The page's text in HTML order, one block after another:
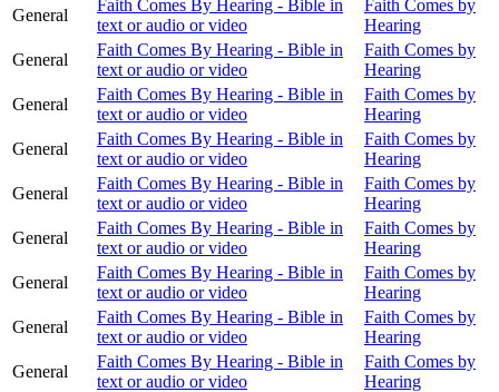
General
Faith Comes By Hearing - Bible in
text or audio or video
Faith Comes by
Hearing
General
Faith Comes By Hearing - Bible in
text or audio or video
Faith Comes by
Hearing
General
Faith Comes By Hearing - Bible in
text or audio or video
Faith Comes by
Hearing
General
Faith Comes By Hearing - Bible in
text or audio or video
Faith Comes by
Hearing
General
Faith Comes By Hearing - Bible in
text or audio or video
Faith Comes by
Hearing
General
Faith Comes By Hearing - Bible in
text or audio or video
Faith Comes by
Hearing
General
Faith Comes By Hearing - Bible in
text or audio or video
Faith Comes by
Hearing
General
Faith Comes By Hearing - Bible in
text or audio or video
Faith Comes by
Hearing
General
Faith Comes By Hearing - Bible in
text or audio or video
Faith Comes by
Hearing